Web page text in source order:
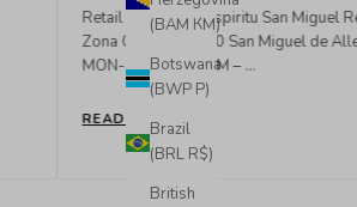
(BAM КМ)
Botswana
(BWP P)
Brazil
(BRL R$)
British